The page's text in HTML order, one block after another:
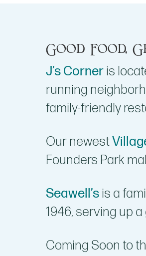
Good Food,
J’s Corneris
running
family-friendly
Our newest
Founders Park
Seawell’sis a
1946, serving up
Coming Soon to